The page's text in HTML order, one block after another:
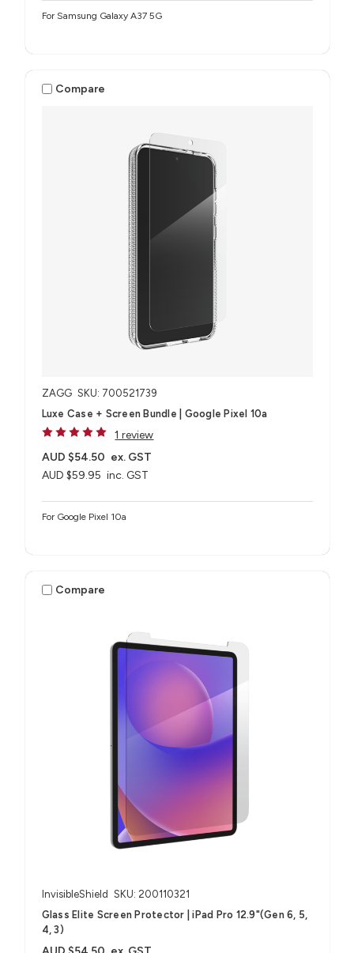
For Samsung Galaxy A37 5G
Compare
ZAGG SKU: 700521739
Luxe Case + Screen Bundle​ | Google Pixel 10a
1 review
AUD $59.95 inc. GST
AUD $54.50 ex. GST
For Google Pixel 10a
Compare
InvisibleShield SKU: 200110321
Glass Elite Screen Protector | iPad Pro 12.9"(Gen 6, 5,
4, 3)